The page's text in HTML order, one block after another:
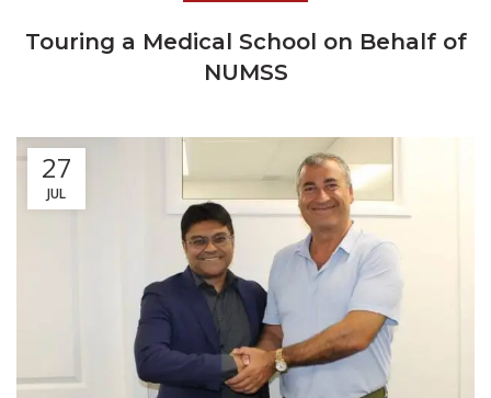
Touring a Medical School on Behalf of
NUMSS
27
JUL